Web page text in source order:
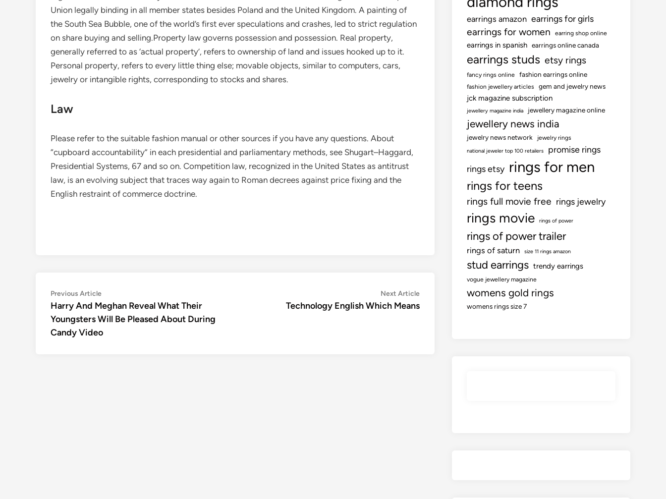
Union legally binding in all member states besides Poland and the United Kingdom. A painting of
the South Sea Bubble, one of the world’s first ever speculations and crashes, led to strict regulation
on share buying and selling.Property law governs possession and possession. Real property,
generally referred to as ‘actual property’, refers to ownership of land and issues hooked up to it.
Personal property, refers to every little thing else; movable objects, similar to computers, cars,
jewelry or intangible rights, corresponding to stocks and shares.
Law
Please refer to the suitable fashion manual or other sources if you have any questions. About
“cupboard accountability” in each presidential and parliamentary methods, see Shugart–Haggard,
Presidential Systems, 67 and so on. Competition law, recognized in the United States as antitrust
law, is an evolving subject that traces way again to Roman decrees against price fixing and the
English restraint of commerce doctrine.
Post
navigation
Previous ArticlePrevious
article:
Harry And Meghan Reveal What Their
Youngsters Will Be Pleased About During
Candy Video
Next ArticleNext
article:
Technology English Which Means
earrings amazon earrings for girls
earrings for women earring shop online
earrings in spanish earrings online canada
earrings studs etsy rings
fancy rings online fashion earrings online
fashion jewellery articles gem and jewelry news
jck magazine subscription
jewellery magazine india jewellery magazine online
jewellery news india
jewelry news network jewelry rings
national jeweler top 100 retailers
promise rings
rings etsy rings for men
rings for teens
rings full movie free rings jewelry
rings movie rings of power
rings of power trailer
rings of saturn size 11 rings amazon
stud earrings trendy earrings
vogue jewellery magazine
womens gold rings
womens rings size 7